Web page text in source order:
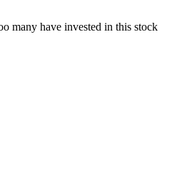
many have invested in this stock